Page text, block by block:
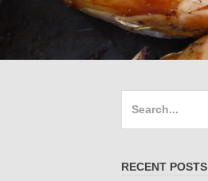
RECENT POSTS